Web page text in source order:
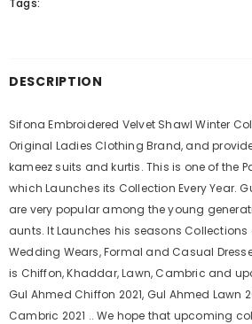
Tags:
DESCRIPTION
Sifona Embroidered Velvet Shawl Winter
Original Ladies Clothing Brand, and
kameez suits and kurtis. This is one of the
which Launches its Collection Every Year.
are very popular among the young
aunts. It Launches his seasons Collections
Wedding Wears, Formal and Casual
is Chiffon, Khaddar, Lawn, Cambric and
Gul Ahmed Chiffon 2021, Gul Ahmed Lawn
Cambric 2021 .. We hope that upcoming